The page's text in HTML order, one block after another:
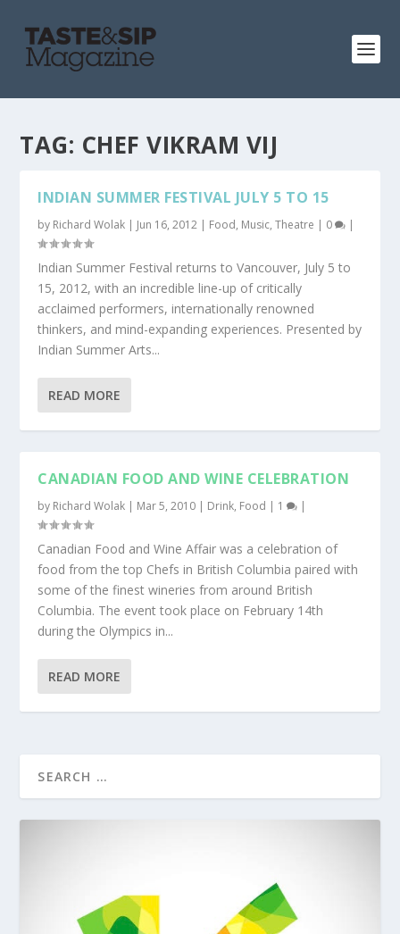
TAG: CHEF VIKRAM VIJ
INDIAN SUMMER FESTIVAL JULY 5 TO 15
by Richard Wolak | Jun 16, 2012 | Food, Music,Theatre | 0 |
Indian Summer Festival returns to Vancouver, July 5 to
15, 2012, with an incredible line-up of critically
acclaimed performers, internationally renowned
thinkers, and mind-expanding experiences. Presented by
Indian Summer Arts...
READ MORE
CANADIAN FOOD AND WINE CELEBRATION
by Richard Wolak | Mar 5, 2010 | Drink, Food | 1 |
Canadian Food and Wine Affair was a celebration of
food from the top Chefs in British Columbia paired with
some of the finest wineries from around British
Columbia. The event took place on February 14th
during the Olympics in...
READ MORE